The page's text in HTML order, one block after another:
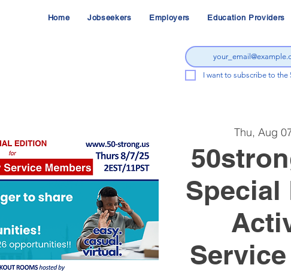
Home Jobseekers Employers Education Providers
I want to subscribe to
Thu, Aug